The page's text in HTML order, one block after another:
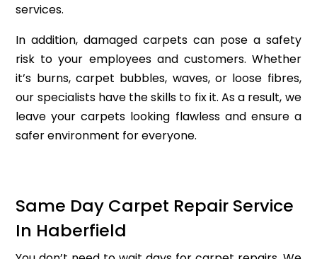
services.
In addition, damaged carpets can pose a safety
risk to your employees and customers. Whether
it’s burns, carpet bubbles, waves, or loose fibres,
our specialists have the skills to fix it. As a result, we
leave your carpets looking flawless and ensure a
safer environment for everyone.
Same Day Carpet Repair Service
In Haberfield